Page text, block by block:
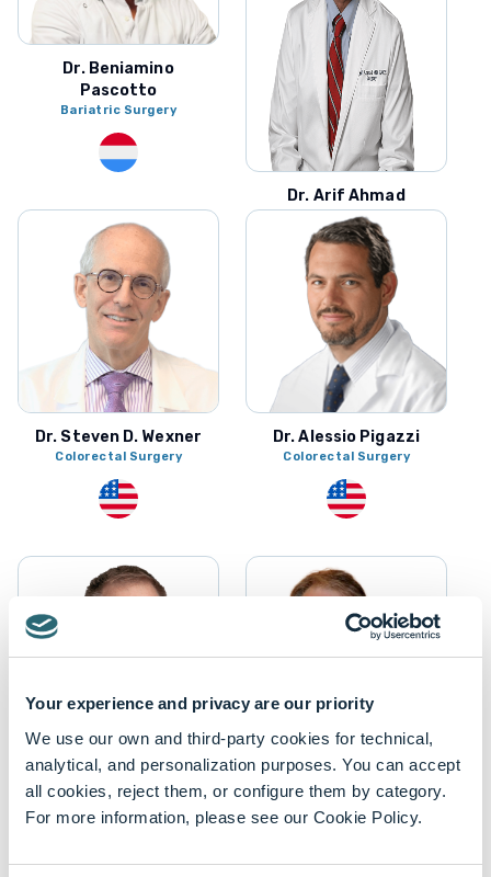
Your experience and privacy are our priority
We use our own and third-party cookies for technical,
analytical, and personalization purposes. You can accept
all cookies, reject them, or configure them by category.
For more information, please see our Cookie Policy.
Dr. Beniamino
Pascotto
Bariatric Surgery
Dr. Arif Ahmad
Bariatric Surgery
Dr. Steven D. Wexner
Colorectal Surgery
Dr. Alessio Pigazzi
Colorectal Surgery
Mr. Dwight Bronson
Biomedical Engineering Dr. Michel Gagner
Bariatric Surgery